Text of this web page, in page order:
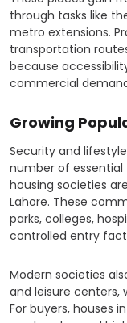
through tasks like
metro extensions.
transportation
because
commercial
Growing
Security and
number of essential
housing societies
Lahore. These
parks, colleges,
controlled entry
Modern societies
and leisure centers,
For buyers, houses